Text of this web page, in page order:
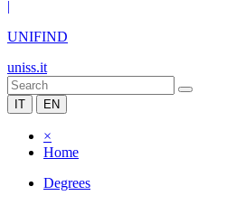
|
UNIFIND
uniss.it
IT EN
×
Home
Degrees